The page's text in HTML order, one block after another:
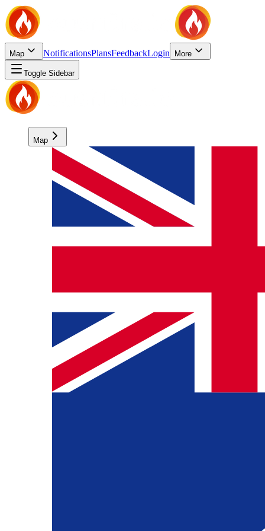
Map NotificationsPlansFeedbackLogin More
Toggle Sidebar
Map